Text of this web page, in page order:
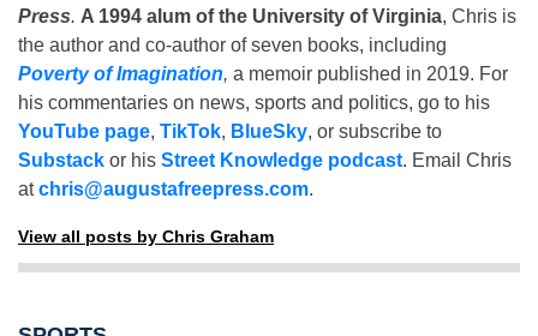
Press. A 1994 alum of the University of Virginia, Chris is
the author and co-author of seven books, including
Poverty of Imagination, a memoir published in 2019. For
his commentaries on news, sports and politics, go to his
YouTube page, TikTok, BlueSky, or subscribe to
Substack or his Street Knowledge podcast. Email Chris
atchris@augustafreepress.com.
View all posts by Chris Graham